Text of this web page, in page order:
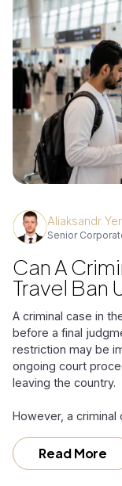
Aliaksandr
Senior
Can A
Travel Ban
A criminal case in
before a final
restriction may be
ongoing court
leaving the country.
However, a criminal
Read More